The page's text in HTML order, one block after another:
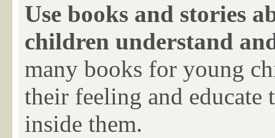
Use books and stories
children understand
many books for young
their feeling and educate
inside them.